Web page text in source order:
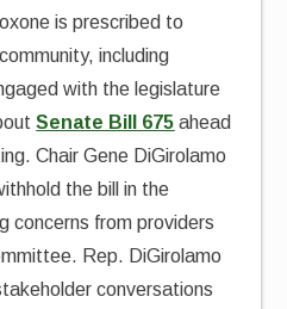
is prescribed to
including
with the legislature
Senate Bill 675 ahead
Chair Gene DiGirolamo
the bill in the
concerns from providers
Rep. DiGirolamo
conversations